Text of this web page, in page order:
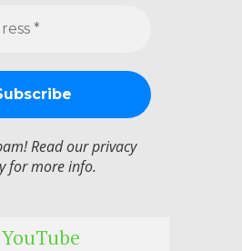
Read ourprivacy
for more info.